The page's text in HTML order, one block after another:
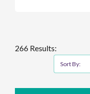
266 Results:
Sort By: